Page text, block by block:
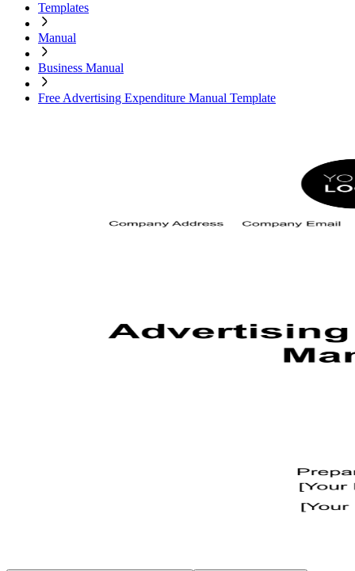
Templates
Manual
Business Manual
Free Advertising Expenditure Manual Template